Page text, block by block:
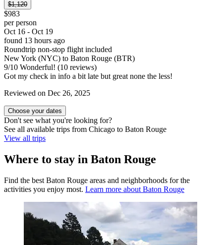
$1,120
$983
per person
Oct 16 - Oct 19
found 13 hours ago
Roundtrip non-stop flight included
New York (NYC) to Baton Rouge (BTR)
9/10 Wonderful! (10 reviews)
Got my check in info a bit late but great none the less!
Reviewed on Dec 26, 2025
Choose your dates
Don't see what you're looking for?
See all available trips from Chicago to Baton Rouge
View all trips
Where to stay in Baton Rouge
Find the best Baton Rouge areas and neighborhoods for the
activities you enjoy most. Learn more about Baton Rouge